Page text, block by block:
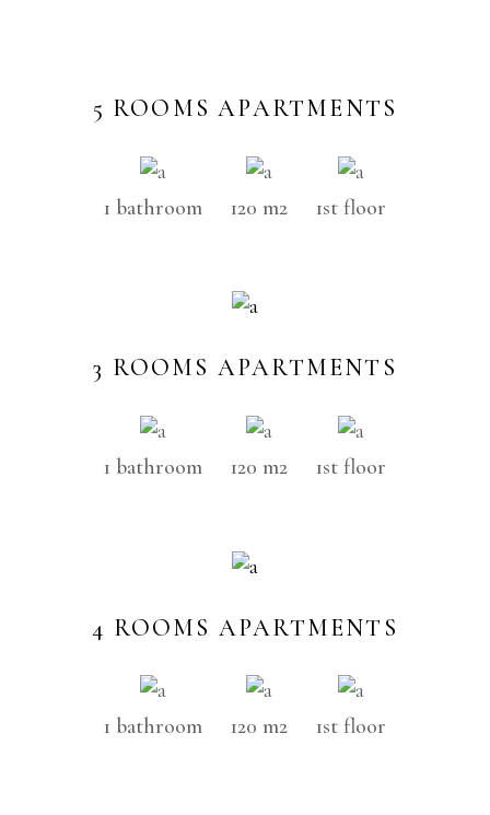
5 ROOMS APARTMENTS
1 bathroom 120 m2 1st floor
3 ROOMS APARTMENTS
1 bathroom 120 m2 1st floor
4 ROOMS APARTMENTS
1 bathroom 120 m2 1st floor